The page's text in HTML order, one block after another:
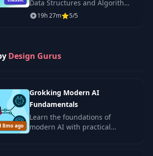
Data Structures and Algorithms
— 150+ leetcode-style
problems, time/space
19h 27m 5/5
Design Gurus
8mo ago
Grokking Modern AI
Fundamentals
Learn the foundations of
modern AI with practical